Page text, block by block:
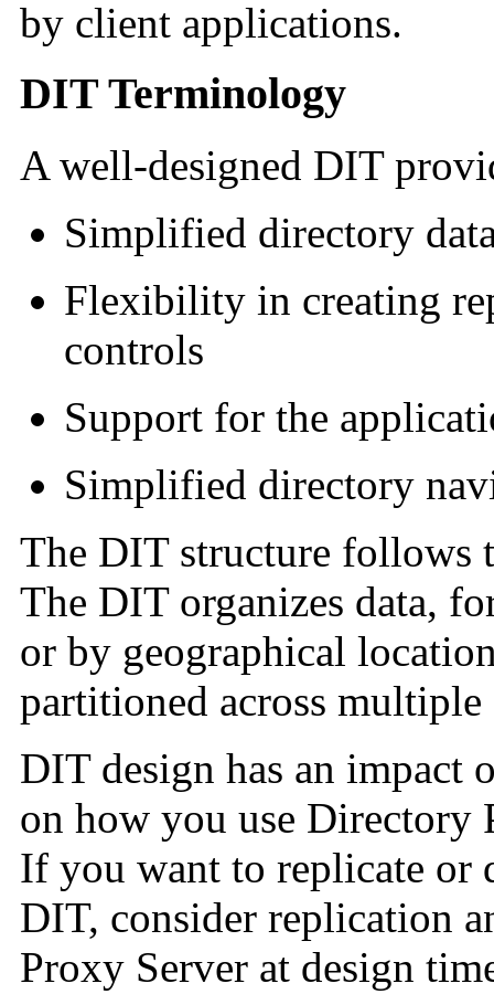
by client applications.
DIT Terminology
A well-designed DIT
Simplified directory
Flexibility in creating
controls
Support for the
Simplified directory
The DIT structure follows
The DIT organizes data,
or by geographical
partitioned across multiple
DIT design has an impact
on how you use Directory
If you want to replicate or
DIT, consider replication
Proxy Server at design